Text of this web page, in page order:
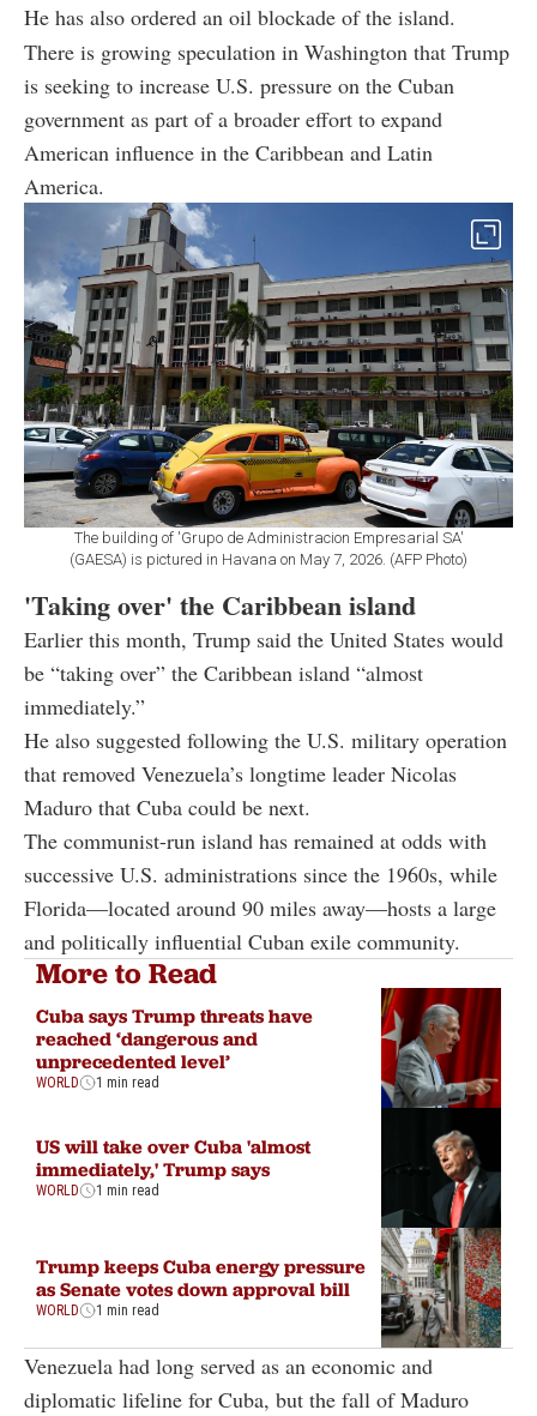
He has also ordered an oil blockade of the island.
There is growing speculation in Washington that Trump
is seeking to increase U.S. pressure on the Cuban
government as part of a broader effort to expand
American influence in the Caribbean and Latin
America.
The building of 'Grupo de Administracion Empresarial SA'
(GAESA) is pictured in Havana on May 7, 2026. (AFP Photo)
'Taking over' the Caribbean island
Earlier this month, Trump said the United States would
be “taking over” the Caribbean island “almost
immediately.”
He also suggested following the U.S. military operation
that removed Venezuela’s longtime leader Nicolas
Maduro that Cuba could be next.
The communist-run island has remained at odds with
successive U.S. administrations since the 1960s, while
Florida—located around 90 miles away—hosts a large
and politically influential Cuban exile community.
More to Read
Cuba says Trump threats have
reached ‘dangerous and
unprecedented level’
WORLD 1 min read
US will take over Cuba 'almost
immediately,' Trump says
WORLD 1 min read
Trump keeps Cuba energy pressure
as Senate votes down approval bill
WORLD 1 min read
Venezuela had long served as an economic and
diplomatic lifeline for Cuba, but the fall of Maduro